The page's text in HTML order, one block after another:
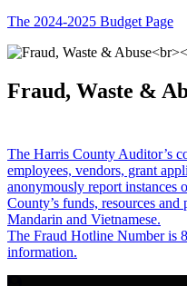
The 2024-2025 Budget Page
Fraud, Waste &
The Harris County Auditor’s
employees, vendors, grant
anonymously report instances
County’s funds, resources
Mandarin and Vietnamese.
The Fraud Hotline Number is
information.